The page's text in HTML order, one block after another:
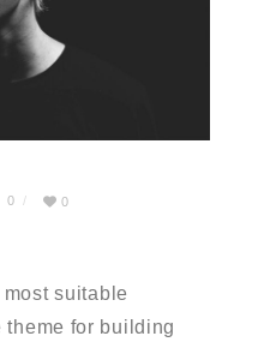
0 0
suitable
for building